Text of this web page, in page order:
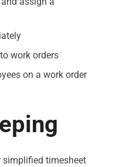
work orders
on a work order
simplified timesheet